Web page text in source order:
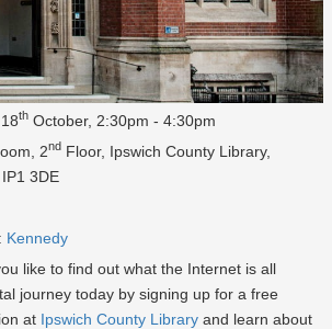
th October, 2:30pm - 4:30pm
2nd Floor, Ipswich County Library,
3DE
: Kennedy
like to find out what the Internet is all
journey today by signing up for a free
at Ipswich County Library and learn about